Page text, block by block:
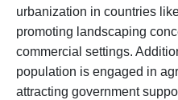
urbanization in countries
promoting landscaping
commercial settings.
population is engaged in
attracting government